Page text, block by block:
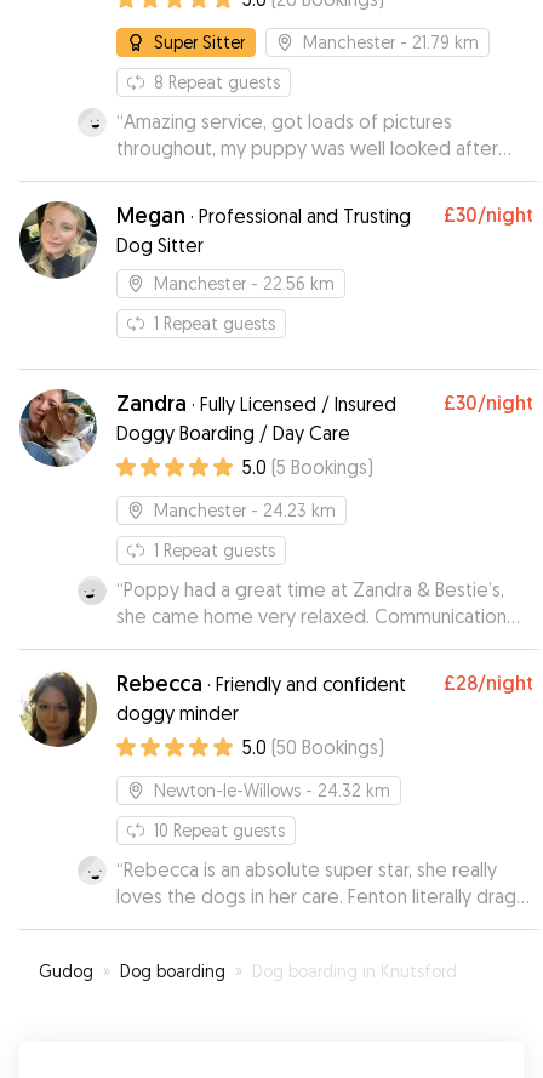
Super Sitter Manchester - 21.79 km
8 Repeat guests
“Amazing service, got loads of pictures
throughout, my puppy was well looked after
and had a great day. Booked several times after
and would recommend to everyone.
Megan · Professional and Trusting
Dog Sitter
£30/night
Manchester - 22.56 km
1 Repeat guests
Zandra · Fully Licensed / Insured
Doggy Boarding / Day Care
£30/night
5.0 (5 Bookings)
Manchester - 24.23 km
1 Repeat guests
“Poppy had a great time at Zandra & Bestie’s,
she came home very relaxed. Communication
was great throughout and we’ll definitely book
with them again next time we’re away. ”
Rebecca · Friendly and confident
doggy minder
£28/night
5.0 (50 Bookings)
Newton-le-Willows - 24.32 km
10 Repeat guests
“Rebecca is an absolute super star, she really
loves the dogs in her care. Fenton literally drags
us to her door!! Julia her mum is so lovely as well
thoroughly loved and spoilt. We will be using
Gudog » Dog boarding » Dog boarding in Knutsford